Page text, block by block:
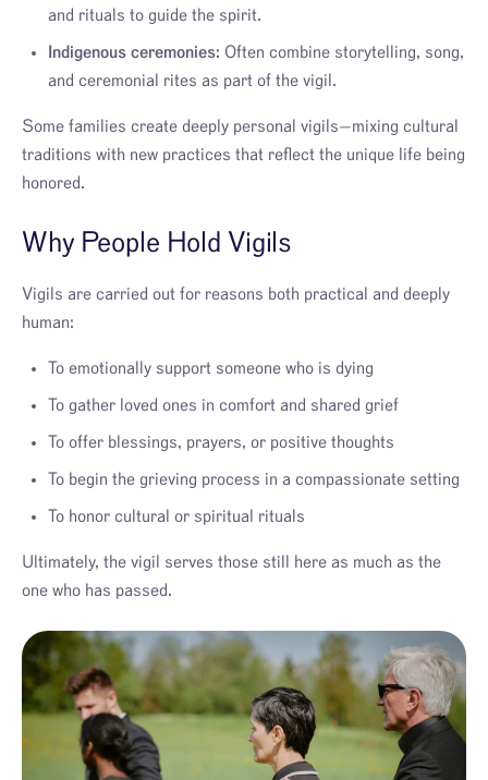
and rituals to guide the spirit.
Indigenous ceremonies: Often combine storytelling, song,
and ceremonial rites as part of the vigil.
Some families create deeply personal vigils—mixing cultural
traditions with new practices that reflect the unique life being
honored.
Why People Hold Vigils
Vigils are carried out for reasons both practical and deeply
human:
To emotionally support someone who is dying
To gather loved ones in comfort and shared grief
To offer blessings, prayers, or positive thoughts
To begin the grieving process in a compassionate setting
To honor cultural or spiritual rituals
Ultimately, the vigil serves those still here as much as the
one who has passed.